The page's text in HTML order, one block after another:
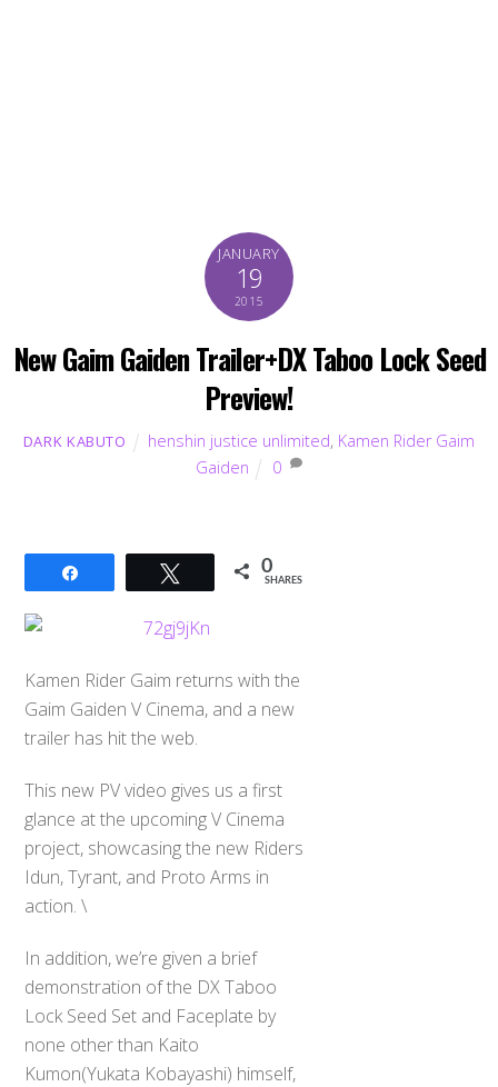
JANUARY
19
2015
New Gaim Gaiden Trailer+DX Taboo Lock Seed
Preview!
DARK KABUTO henshin justice unlimited, Kamen Rider Gaim
Gaiden
0
Tweet 0
SHARES
Kamen Rider Gaim returns with the
Gaim Gaiden V Cinema, and a new
trailer has hit the web.
This new PV video gives us a first
glance at the upcoming V Cinema
project, showcasing the new Riders
Idun, Tyrant, and Proto Arms in
action. \
In addition, we’re given a brief
demonstration of the DX Taboo
Lock Seed Set and Faceplate by
none other than Kaito
Kumon(Yukata Kobayashi) himself,